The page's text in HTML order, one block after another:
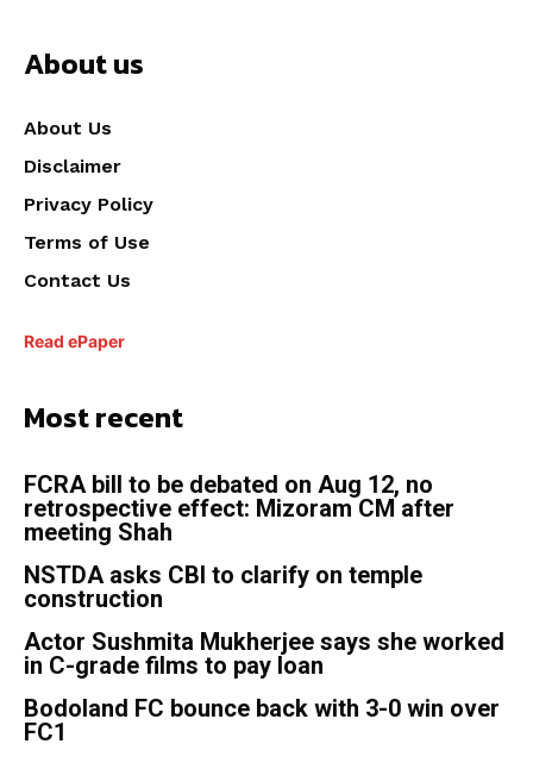
About us
About Us
Disclaimer
Privacy Policy
Terms of Use
Contact Us
Read ePaper
Most recent
FCRA bill to be debated on Aug 12, no
retrospective effect: Mizoram CM after
meeting Shah
NSTDA asks CBI to clarify on temple
construction
Actor Sushmita Mukherjee says she worked
in C-grade films to pay loan
Bodoland FC bounce back with 3-0 win over
FC1